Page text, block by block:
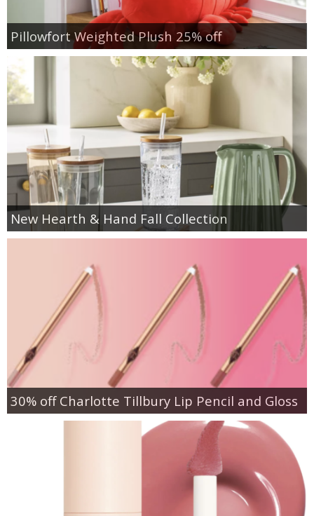
Pillowfort Weighted Plush 25% off
New Hearth & Hand Fall Collection
30% off Charlotte Tillbury Lip Pencil and Gloss